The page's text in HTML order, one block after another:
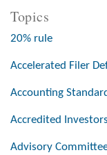
Topics
20% rule
Accelerated Filer
Accounting
Accredited Investors
Advisory